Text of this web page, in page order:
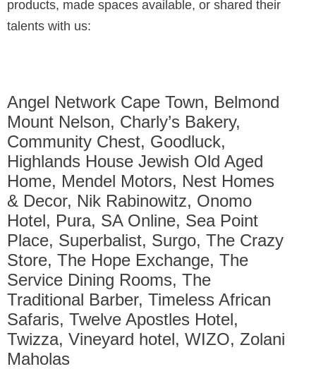
products, made spaces available, or shared their
talents with us:
Angel Network Cape Town, Belmond
Mount Nelson, Charly’s Bakery,
Community Chest, Goodluck,
Highlands House Jewish Old Aged
Home, Mendel Motors, Nest Homes
& Decor, Nik Rabinowitz, Onomo
Hotel, Pura, SA Online, Sea Point
Place, Superbalist, Surgo, The Crazy
Store, The Hope Exchange, The
Service Dining Rooms, The
Traditional Barber, Timeless African
Safaris, Twelve Apostles Hotel,
Twizza, Vineyard hotel, WIZO, Zolani
Maholas